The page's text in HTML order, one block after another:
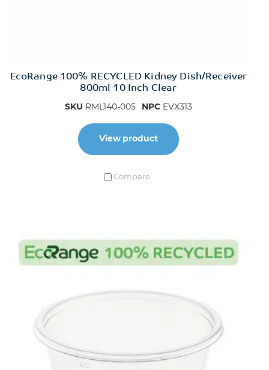
EcoRange 100% RECYCLED Kidney Dish/Receiver
800ml 10 Inch Clear
SKU RML140-005 NPC EVX313
View product
Compare